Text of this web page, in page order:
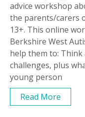
advice workshop
the parents/carers
13+. This online
Berkshire West
help them to:
challenges, plus
young person
Read More